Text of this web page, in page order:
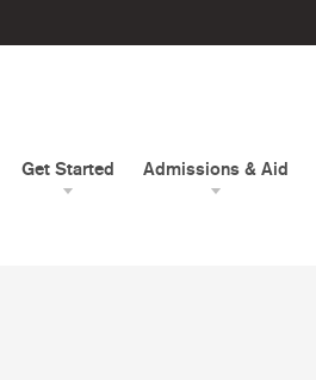
Get Started Admissions & Aid